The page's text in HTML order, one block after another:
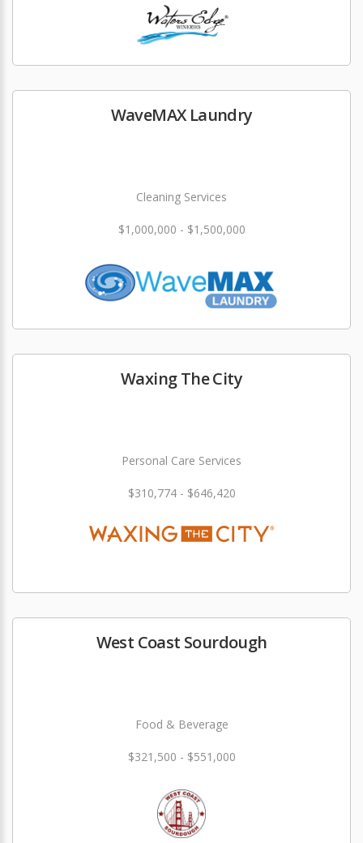
WaveMAX Laundry
Cleaning Services
$1,000,000 - $1,500,000
Waxing The City
Personal Care Services
$310,774 - $646,420
West Coast Sourdough
Food & Beverage
$321,500 - $551,000